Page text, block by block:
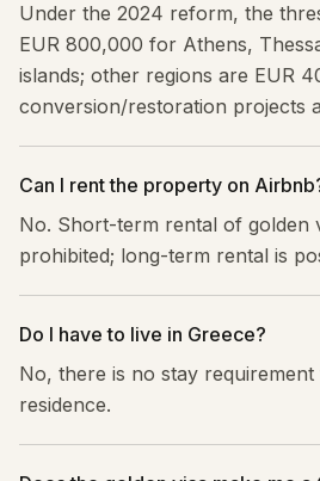
Under the 2024 reform, the
EUR 800,000 for Athens,
islands; other regions are EUR
conversion/restoration projects
Can I rent the property on
No. Short-term rental of golden
prohibited; long-term rental is
Do I have to live in Greece?
No, there is no stay requirement
residence.